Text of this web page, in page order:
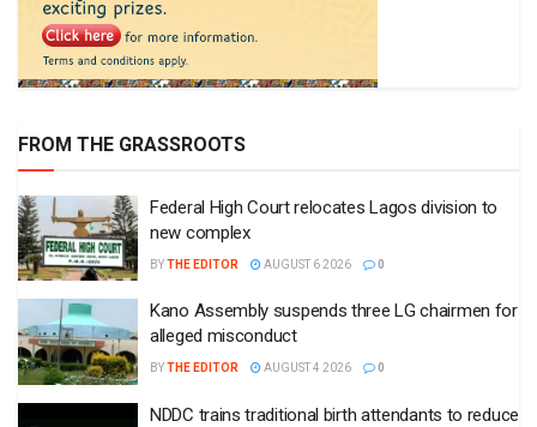
FROM THE GRASSROOTS
Federal High Court relocates Lagos division to
new complex
BYTHE EDITOR AUGUST 6 2026 0
Kano Assembly suspends three LG chairmen for
alleged misconduct
BYTHE EDITOR AUGUST 4 2026 0
NDDC trains traditional birth attendants to reduce